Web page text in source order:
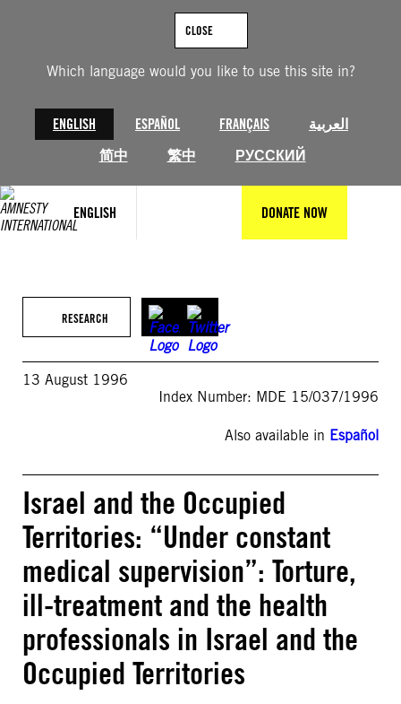
Which language would you like to use this site in?
ENGLISH ESPAÑOL FRANÇAIS
العربية
简中
繁中 РУССКИЙ
CLOSE
ENGLISH DONATE NOW
RESEARCH
13 August 1996
Index Number: MDE 15/037/1996
Also available in Español
Israel and the Occupied
Territories: “Under constant
medical supervision”: Torture,
ill-treatment and the health
professionals in Israel and the
Occupied Territories